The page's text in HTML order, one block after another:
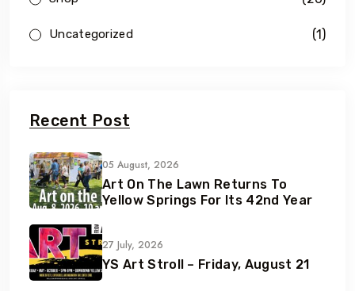
Uncategorized (1)
Recent Post
05 August, 2026
Art On The Lawn Returns To
Yellow Springs For Its 42nd Year
27 July, 2026
YS Art Stroll – Friday, August 21